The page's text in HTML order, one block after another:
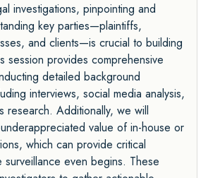
investigations, pinpointing and
key parties—plaintiffs,
and clients—is crucial to building
session provides comprehensive
detailed background
interviews, social media analysis,
research. Additionally, we will
value of in-house or
which can provide critical
even begins. These